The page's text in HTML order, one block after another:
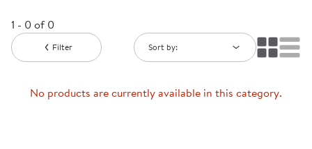
1 - 0 of 0
Filter Sort by:
No products are currently available in this category.